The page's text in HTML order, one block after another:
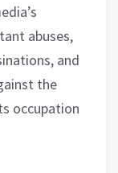
abuses,
and
the
occupation